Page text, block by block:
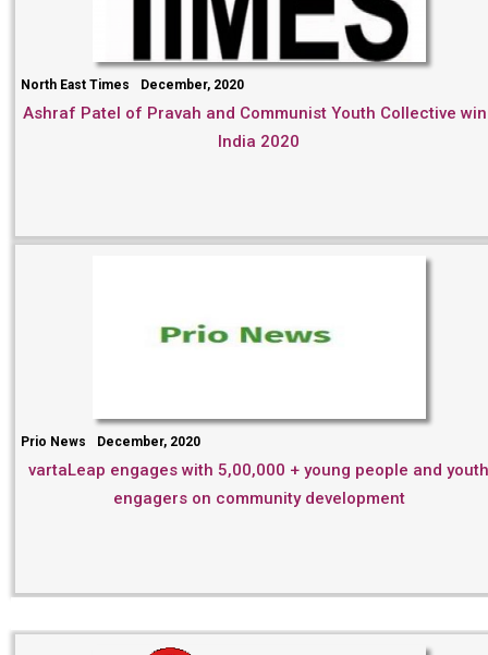
North East Times December, 2020
Ashraf Patel of Pravah and Communist Youth Collective
India 2020
Prio News December, 2020
vartaLeap engages with 5,00,000 + young people and
engagers on community development